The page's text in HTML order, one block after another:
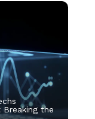
the